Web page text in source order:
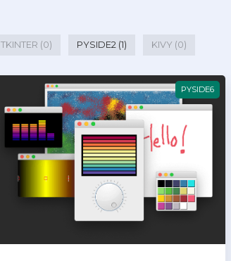
TKINTER (0) PYSIDE2 (1) KIVY (0)
PYSIDE6